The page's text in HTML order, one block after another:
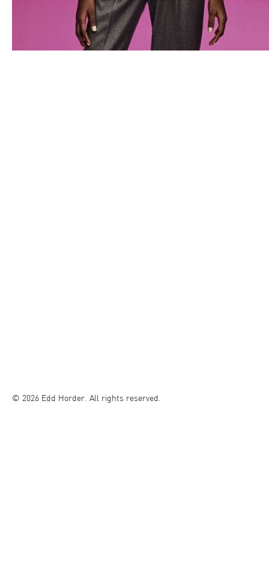
© 2026 Edd Horder. All rights reserved.